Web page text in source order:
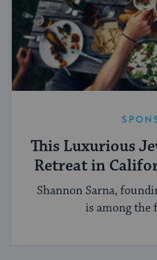
This Luxurious
Retreat in
Aims To Be
Shannon Sarna,
is among the